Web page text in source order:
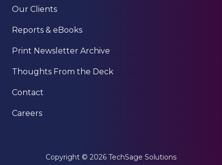
Our Clients
Reports & eBooks
Print Newsletter Archive
Thoughts From the Deck
Contact
Careers
Copyright © 2026 TechSage Solutions